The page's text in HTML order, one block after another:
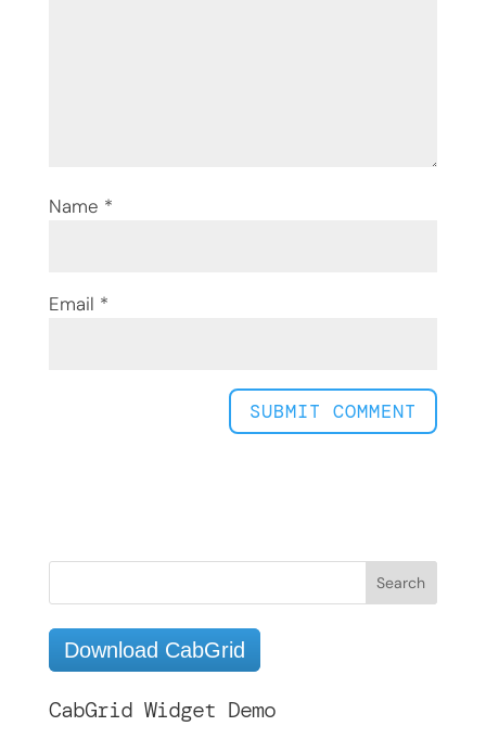
Name *
Email *
Download CabGrid
CabGrid Widget Demo